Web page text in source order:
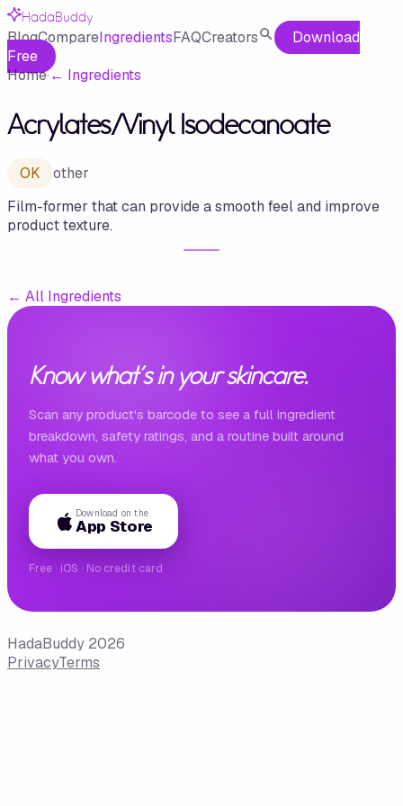
HadaBuddy
BlogCompareIngredientsFAQCreators
Download
Free
Home·← Ingredients
Acrylates/​Vinyl Isodecanoate
OK
other
Film-former that can provide a smooth feel and improve
product texture.
← All Ingredients
Know what's in your skincare.
Scan any product's barcode to see a full ingredient
breakdown, safety ratings, and a routine built around
what you own.
Download on the
App Store
Free · iOS · No credit card
HadaBuddy 2026
PrivacyTerms